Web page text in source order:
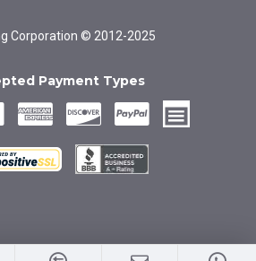
Corporation © 2012-2025
Payment Types